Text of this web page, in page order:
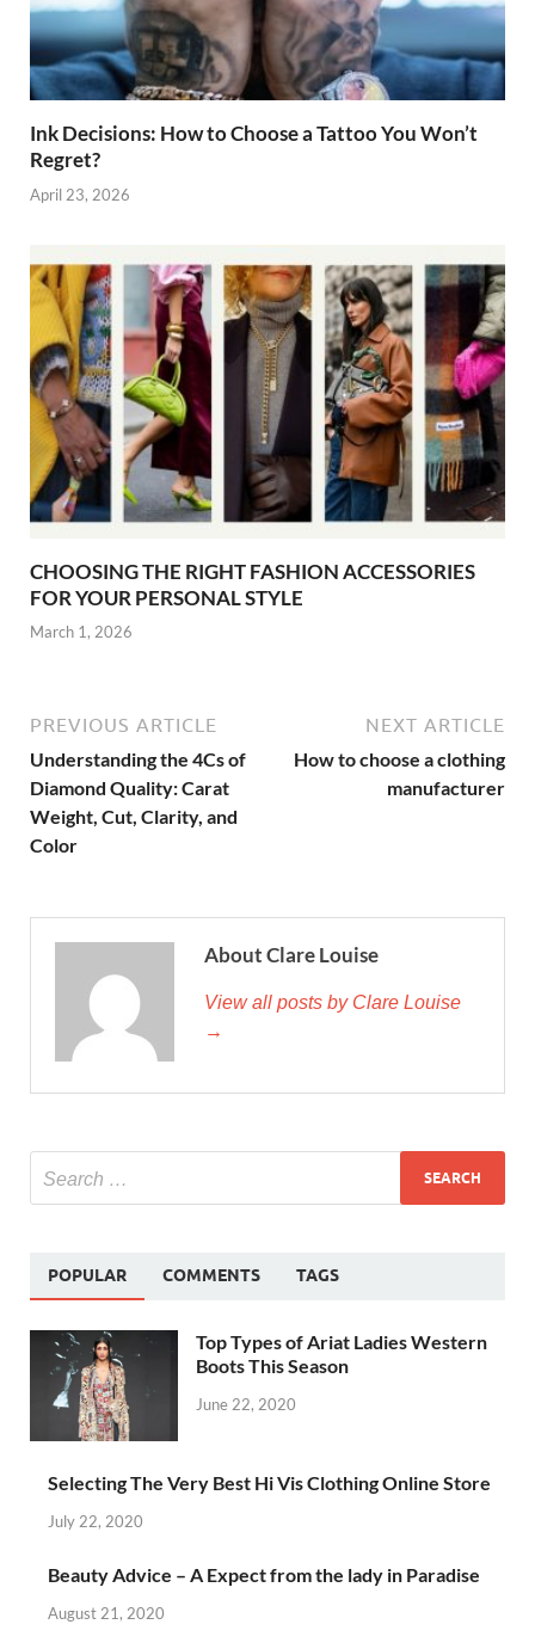
Ink Decisions: How to Choose a Tattoo You Won’t
Regret?
April 23, 2026
CHOOSING THE RIGHT FASHION ACCESSORIES
FOR YOUR PERSONAL STYLE
March 1, 2026
PREVIOUS ARTICLE
Understanding the 4Cs of
Diamond Quality: Carat
Weight, Cut, Clarity, and
Color
NEXT ARTICLE
How to choose a clothing
manufacturer
About Clare Louise
View all posts by Clare Louise
→
POPULAR COMMENTS TAGS
Top Types of Ariat Ladies Western
Boots This Season
June 22, 2020
Selecting The Very Best Hi Vis Clothing Online Store
July 22, 2020
Beauty Advice – A Expect from the lady in Paradise
August 21, 2020